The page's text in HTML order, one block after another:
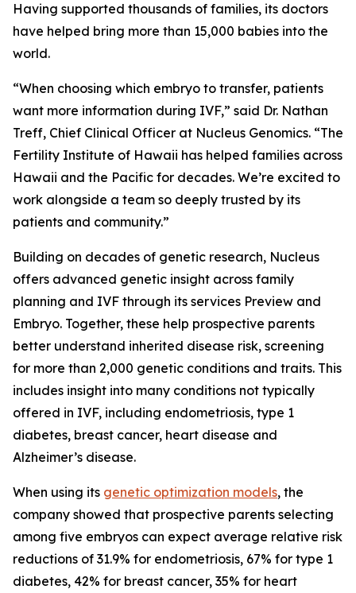
Having supported thousands of families, its doctors
have helped bring more than 15,000 babies into the
world.
“When choosing which embryo to transfer, patients
want more information during IVF,” said Dr. Nathan
Treff, Chief Clinical Officer at Nucleus Genomics. “The
Fertility Institute of Hawaii has helped families across
Hawaii and the Pacific for decades. We’re excited to
work alongside a team so deeply trusted by its
patients and community.”
Building on decades of genetic research, Nucleus
offers advanced genetic insight across family
planning and IVF through its services Preview and
Embryo. Together, these help prospective parents
better understand inherited disease risk, screening
for more than 2,000 genetic conditions and traits. This
includes insight into many conditions not typically
offered in IVF, including endometriosis, type 1
diabetes, breast cancer, heart disease and
Alzheimer’s disease.
When using its genetic optimization models, the
company showed that prospective parents selecting
among five embryos can expect average relative risk
reductions of 31.9% for endometriosis, 67% for type 1
diabetes, 42% for breast cancer, 35% for heart